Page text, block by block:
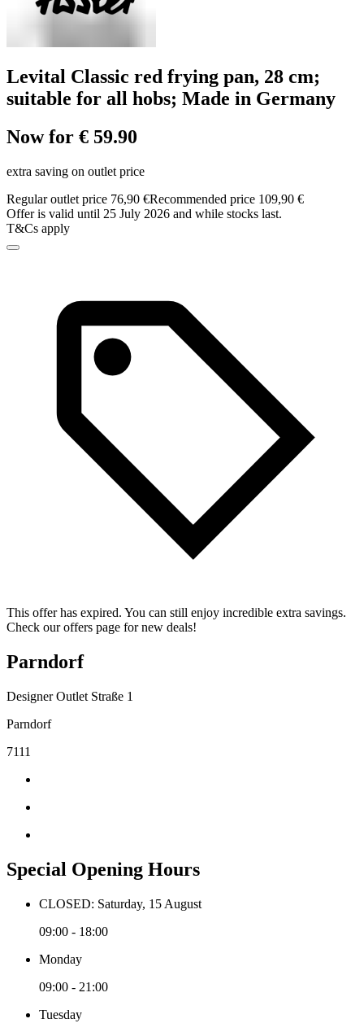
Levital Classic red frying pan, 28 cm;
suitable for all hobs; Made in Germany
Now for € 59.90
extra saving on outlet price
Regular outlet price 76,90 €Recommended price 109,90 €
Offer is valid until 25 July 2026 and while stocks last.
T&Cs apply
This offer has expired. You can still enjoy incredible extra savings.
Check our offers page for new deals!
Parndorf
Designer Outlet Straße 1
Parndorf
7111
Special Opening Hours
CLOSED: Saturday, 15 August
09:00 - 18:00
Monday
09:00 - 21:00
Tuesday